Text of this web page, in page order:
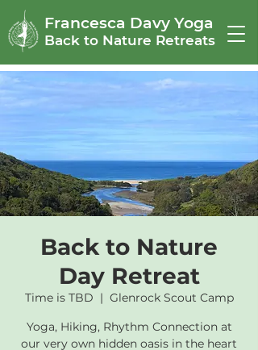
Francesca Davy Yoga
Back to Nature Retreats
Back to Nature
Day Retreat
Time is TBD
  |
Glenrock Scout Camp
Yoga, Hiking, Rhythm Connection at
our very own hidden oasis in the heart